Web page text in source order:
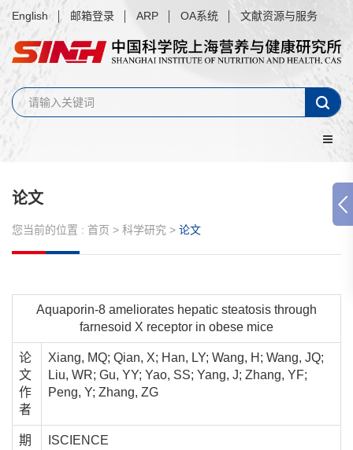
English 邮箱登录 ARP OA系统 文献资源与服务
论文
您当前的位置 : 首页 > 科学研究 > 论文
Aquaporin-8 ameliorates hepatic steatosis through
farnesoid X receptor in obese mice
论
文
作
者
Xiang, MQ; Qian, X; Han, LY; Wang, H; Wang, JQ;
Liu, WR; Gu, YY; Yao, SS; Yang, J; Zhang, YF;
Peng, Y; Zhang, ZG
期
ISCIENCE